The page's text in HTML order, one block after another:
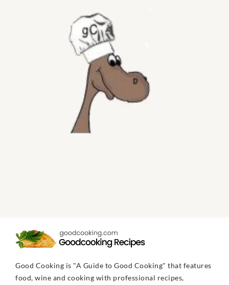
Good Cooking is "A Guide to Good Cooking" that features
food, wine and cooking with professional recipes,